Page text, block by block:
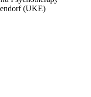
(UKE)